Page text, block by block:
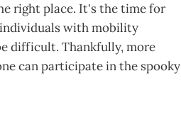
right place. It's the time for
with mobility
difficult. Thankfully, more
can participate in the spooky